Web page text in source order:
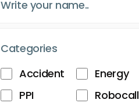
Categories
Accident
Energy
PPI
Robocall